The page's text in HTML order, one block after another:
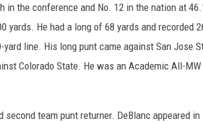
in the conference and No. 12 in the nation at
yards. He had a long of 68 yards and recorded
line. His long punt came against San Jose
Colorado State. He was an Academic All-
second team punt returner. DeBlanc appeared